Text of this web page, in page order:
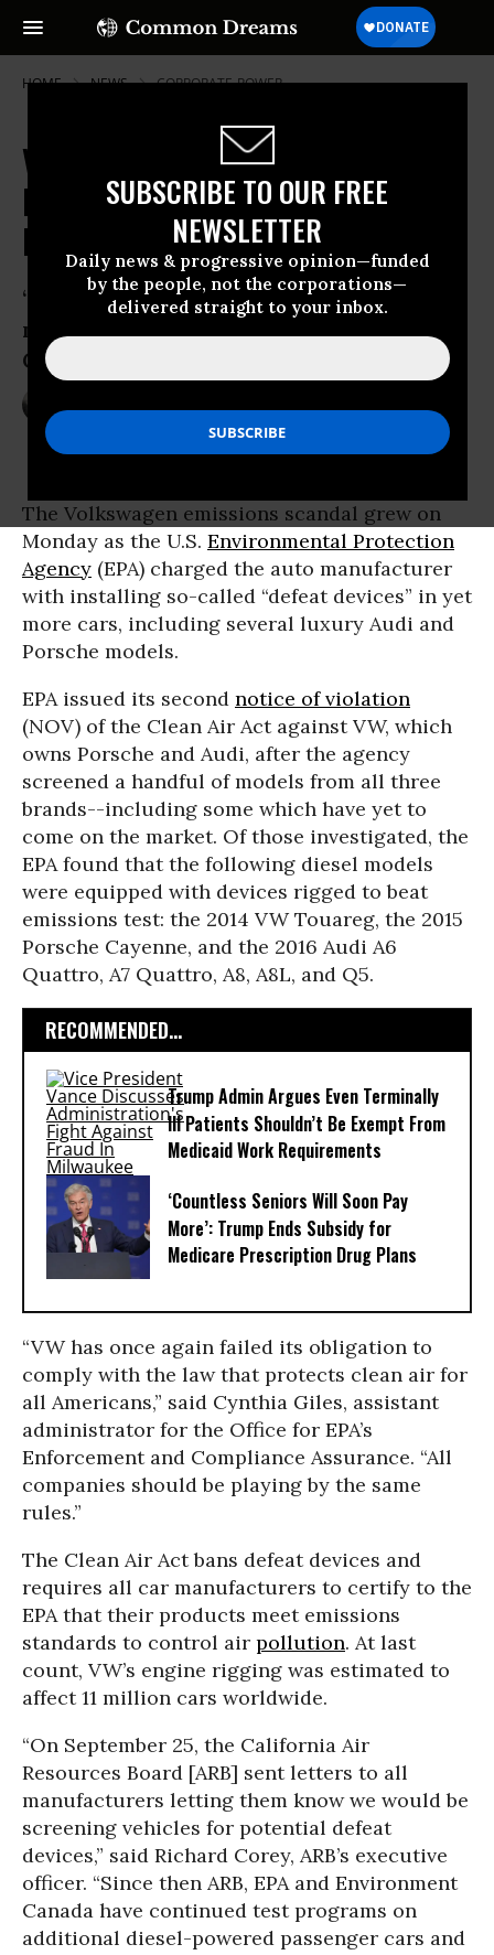
SUBSCRIBE TO OUR FREE
NEWSLETTER
Daily news & progressive opinion—funded
by the people, not the corporations—
delivered straight to your inbox.
HOME NEWS CORPORATE-POWER
VW Emissions Scandal Widens as
Defeat Devices Found in New
Models
“This is a very serious public health
matter,” said executive officer of
California Air Resources Board
The Volkswagen emissions scandal grew on
Monday as the U.S. Environmental Protection
Agency (EPA) charged the auto manufacturer
with installing so-called “defeat devices” in yet
more cars, including several luxury Audi and
Porsche models.
EPA issued its second notice of violation
(NOV) of the Clean Air Act against VW, which
owns Porsche and Audi, after the agency
screened a handful of models from all three
brands--including some which have yet to
come on the market. Of those investigated, the
EPA found that the following diesel models
were equipped with devices rigged to beat
emissions test: the 2014 VW Touareg, the 2015
Porsche Cayenne, and the 2016 Audi A6
Quattro, A7 Quattro, A8, A8L, and Q5.
RECOMMENDED...
Trump Admin Argues Even Terminally
Ill Patients Shouldn’t Be Exempt From
Medicaid Work Requirements
‘Countless Seniors Will Soon Pay
More’: Trump Ends Subsidy for
Medicare Prescription Drug Plans
“VW has once again failed its obligation to
comply with the law that protects clean air for
all Americans,” said Cynthia Giles, assistant
administrator for the Office for EPA’s
Enforcement and Compliance Assurance. “All
companies should be playing by the same
rules.”
The Clean Air Act bans defeat devices and
requires all car manufacturers to certify to the
EPA that their products meet emissions
standards to control air pollution. At last
count, VW’s engine rigging was estimated to
affect 11 million cars worldwide.
“On September 25, the California Air
Resources Board [ARB] sent letters to all
manufacturers letting them know we would be
screening vehicles for potential defeat
devices,” said Richard Corey, ARB’s executive
officer. “Since then ARB, EPA and Environment
Canada have continued test programs on
additional diesel-powered passenger cars and